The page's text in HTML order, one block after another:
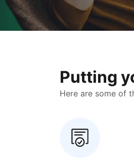
Putting
Here are some of